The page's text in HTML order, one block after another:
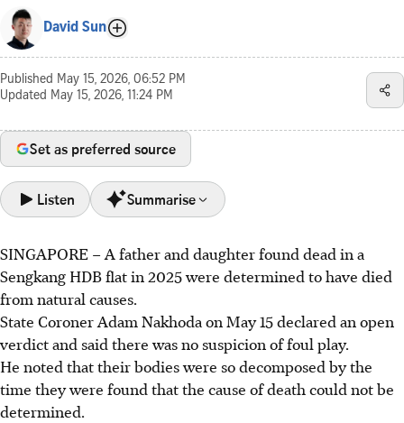
David Sun
Published May 15, 2026, 06:52 PM
Updated May 15, 2026, 11:24 PM
Set as preferred source
Listen Summarise
Father, 75, and daughter, 47, found dead in their Sengkang
flat in Oct 2025 with highly decomposed remains, leading
to an open verdict.
State Coroner Adam Nakhoda ruled no foul play, but
decomposition prevented determining the cause of death
for both.
The daughter, with severe psychosis, likely died from
SINGAPORE – A father and daughter found dead in a
Sengkang HDB flat in 2025 were determined to have died
from natural causes.
State Coroner Adam Nakhoda on May 15 declared an open
verdict and said there was no suspicion of foul play.
He noted that their bodies were so decomposed by the
time they were found that the cause of death could not be
determined.